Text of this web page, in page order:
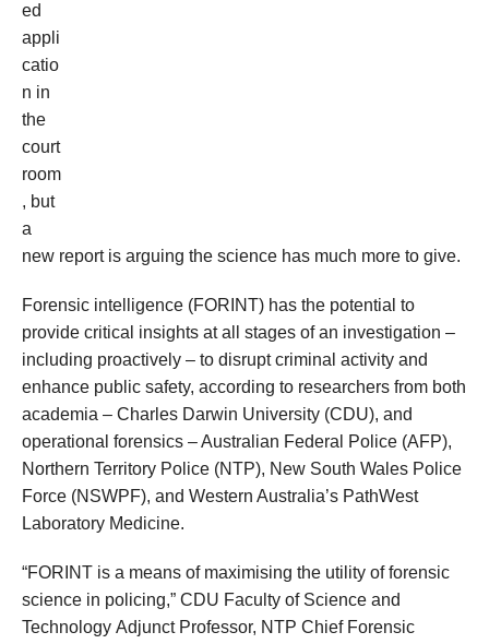
ed
appli
catio
n in
the
court
room
, but
a
new report is arguing the science has much more to give.
Forensic intelligence (FORINT) has the potential to
provide critical insights at all stages of an investigation –
including proactively – to disrupt criminal activity and
enhance public safety, according to researchers from both
academia – Charles Darwin University (CDU), and
operational forensics – Australian Federal Police (AFP),
Northern Territory Police (NTP), New South Wales Police
Force (NSWPF), and Western Australia’s PathWest
Laboratory Medicine.
“FORINT is a means of maximising the utility of forensic
science in policing,” CDU Faculty of Science and
Technology Adjunct Professor, NTP Chief Forensic